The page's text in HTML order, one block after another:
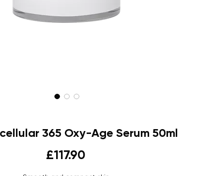
365 Oxy-Age Serum 50ml
£117.90Price